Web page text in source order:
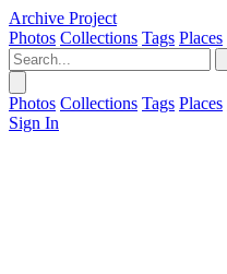
Archive Project
Photos Collections Tags Places
Photos Collections Tags Places
Sign In